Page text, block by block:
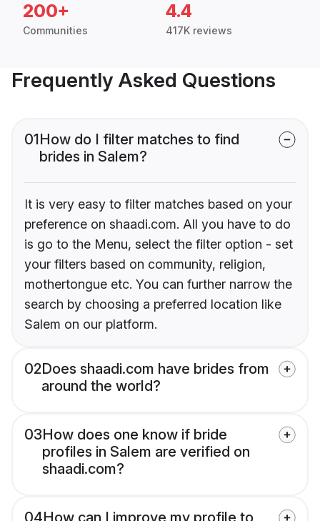
200+
Communities
4.4
417K reviews
Frequently Asked Questions
01How do I filter matches to find
brides in Salem?
It is very easy to filter matches based on your
preference on shaadi.com. All you have to do
is go to the Menu, select the filter option - set
your filters based on community, religion,
mothertongue etc. You can further narrow the
search by choosing a preferred location like
Salem on our platform.
02Does shaadi.com have brides from
around the world?
03How does one know if bride
profiles in Salem are verified on
shaadi.com?